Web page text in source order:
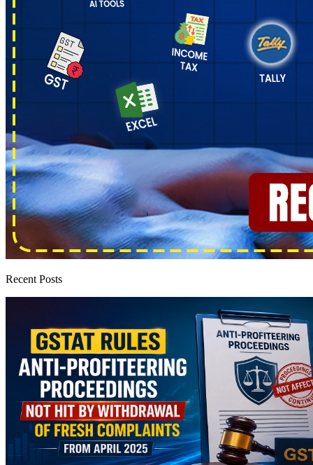
Recent Posts